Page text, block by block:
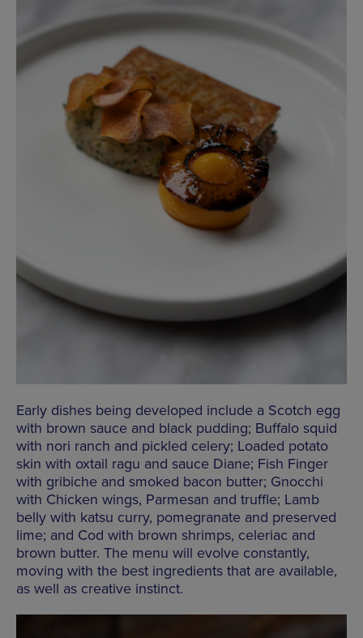
Early dishes being developed include a Scotch egg
with brown sauce and black pudding; Buffalo squid
with nori ranch and pickled celery; Loaded potato
skin with oxtail ragu and sauce Diane; Fish Finger
with gribiche and smoked bacon butter; Gnocchi
with Chicken wings, Parmesan and truffle; Lamb
belly with katsu curry, pomegranate and preserved
lime; and Cod with brown shrimps, celeriac and
brown butter. The menu will evolve constantly,
moving with the best ingredients that are available,
as well as creative instinct.